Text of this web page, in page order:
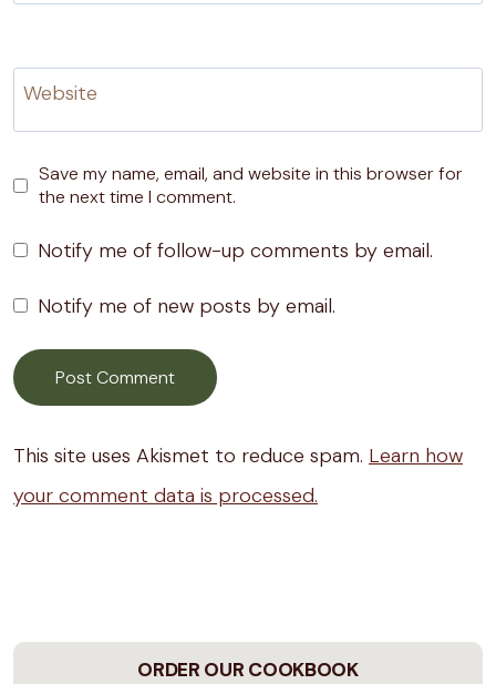
Website
Save my name, email, and website in this browser for
the next time I comment.
Notify me of follow-up comments by email.
Notify me of new posts by email.
This site uses Akismet to reduce spam. Learn how
your comment data is processed.
ORDER OUR COOKBOOK